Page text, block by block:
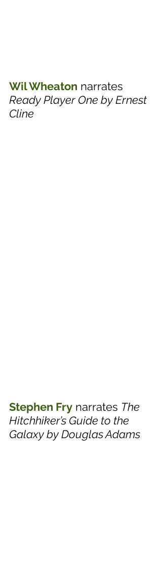
Wil Wheaton narrates
Ready Player One by Ernest
Cline
Stephen Fry narrates The
Hitchhiker’s Guide to the
Galaxy by Douglas Adams